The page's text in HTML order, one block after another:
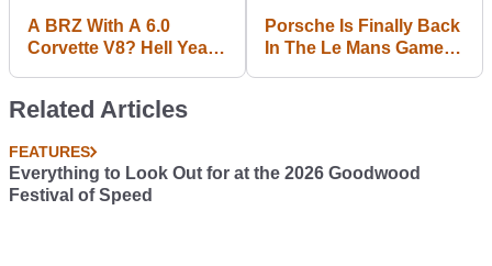
A BRZ With A 6.0
Corvette V8? Hell Yeah,
Porsche Is Finally Back
In The Le Mans Game
Related Articles
FEATURES
Everything to Look Out for at the 2026 Goodwood
Festival of Speed